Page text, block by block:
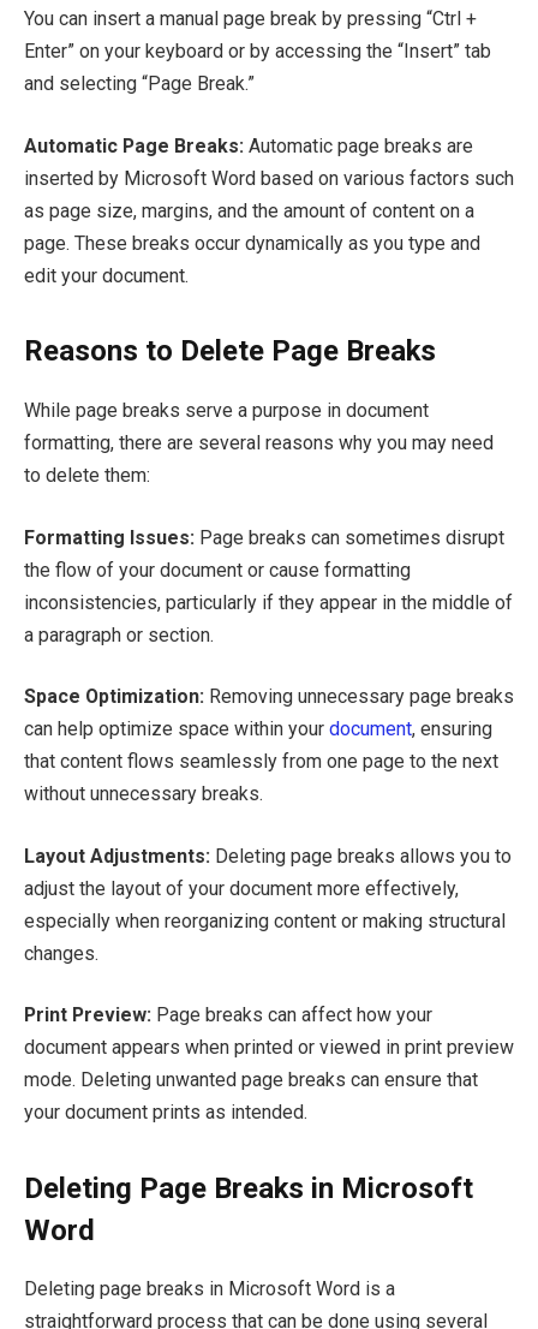
You can insert a manual page break by pressing “Ctrl +
Enter” on your keyboard or by accessing the “Insert” tab
and selecting “Page Break.”
Automatic Page Breaks: Automatic page breaks are
inserted by Microsoft Word based on various factors such
as page size, margins, and the amount of content on a
page. These breaks occur dynamically as you type and
edit your document.
Reasons to Delete Page Breaks
While page breaks serve a purpose in document
formatting, there are several reasons why you may need
to delete them:
Formatting Issues: Page breaks can sometimes disrupt
the flow of your document or cause formatting
inconsistencies, particularly if they appear in the middle of
a paragraph or section.
Space Optimization: Removing unnecessary page breaks
can help optimize space within your document, ensuring
that content flows seamlessly from one page to the next
without unnecessary breaks.
Layout Adjustments: Deleting page breaks allows you to
adjust the layout of your document more effectively,
especially when reorganizing content or making structural
changes.
Print Preview: Page breaks can affect how your
document appears when printed or viewed in print preview
mode. Deleting unwanted page breaks can ensure that
your document prints as intended.
Deleting Page Breaks in Microsoft
Word
Deleting page breaks in Microsoft Word is a
straightforward process that can be done using several